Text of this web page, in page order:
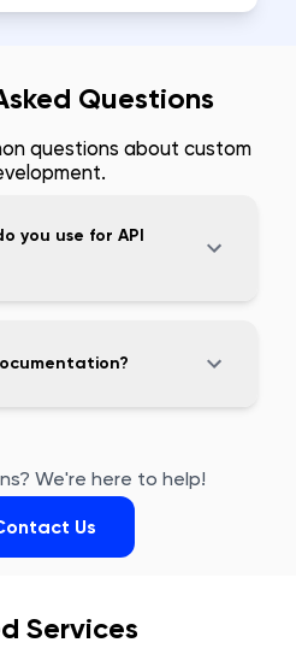
Questions
questions about custom
.
you use for API
We're here to help!
Us
Services